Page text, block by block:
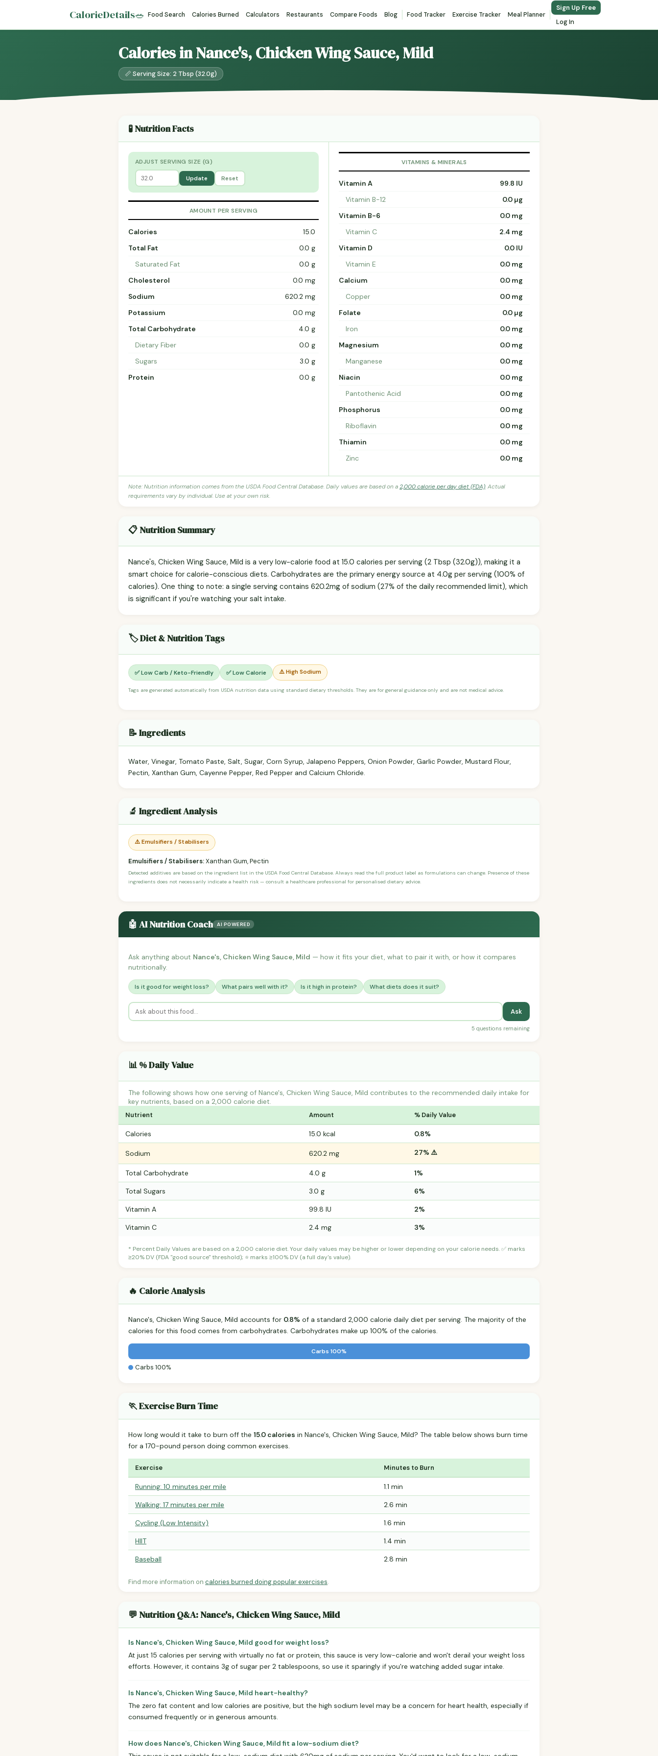
CalorieDetails🥗 Food Search Calories Burned Calculators Restaurants Compare Foods Blog Food Tracker Exercise Tracker Meal Planner
Sign Up Free
Log In
Calories in Nance's, Chicken Wing Sauce, Mild
📏 Serving Size: 2 Tbsp (32.0g)
🧪 Nutrition Facts
ADJUST SERVING SIZE (G)
Update Reset
AMOUNT PER SERVING
Calories
15.0
Total Fat
0.0 g
Saturated Fat
0.0 g
Cholesterol
0.0 mg
Sodium
620.2 mg
Potassium
0.0 mg
Total Carbohydrate
4.0 g
Dietary Fiber
0.0 g
Sugars
3.0 g
Protein
0.0 g
VITAMINS & MINERALS
Vitamin A
99.8 IU
Vitamin B-12
0.0 µg
Vitamin B-6
0.0 mg
Vitamin C
2.4 mg
Vitamin D
0.0 IU
Vitamin E
0.0 mg
Calcium
0.0 mg
Copper
0.0 mg
Folate
0.0 µg
Iron
0.0 mg
Magnesium
0.0 mg
Manganese
0.0 mg
Niacin
0.0 mg
Pantothenic Acid
0.0 mg
Phosphorus
0.0 mg
Riboflavin
0.0 mg
Thiamin
0.0 mg
Zinc
0.0 mg
Note: Nutrition information comes from the USDA Food Central Database. Daily values are based on a2,000 calorie per day diet (FDA). Actual
requirements vary by individual. Use at your own risk.
📋 Nutrition Summary
Nance's, Chicken Wing Sauce, Mild is a very low-calorie food at 15.0 calories per serving (2 Tbsp (32.0g)), making it a
smart choice for calorie-conscious diets. Carbohydrates are the primary energy source at 4.0g per serving (100% of
calories). One thing to note: a single serving contains 620.2mg of sodium (27% of the daily recommended limit), which
is significant if you're watching your salt intake.
🏷️ Diet & Nutrition Tags
✅ Low Carb / Keto-Friendly ✅ Low Calorie ⚠️ High Sodium
Tags are generated automatically from USDA nutrition data using standard dietary thresholds. They are for general guidance only and are not medical advice.
📝 Ingredients
Water, Vinegar, Tomato Paste, Salt, Sugar, Corn Syrup, Jalapeno Peppers, Onion Powder, Garlic Powder, Mustard Flour,
Pectin, Xanthan Gum, Cayenne Pepper, Red Pepper and Calcium Chloride.
🔬 Ingredient Analysis
⚠️ Emulsifiers / Stabilisers
Emulsifiers / Stabilisers:Xanthan Gum, Pectin
Detected additives are based on the ingredient list in the USDA Food Central Database. Always read the full product label as formulations can change. Presence of these
ingredients does not necessarily indicate a health risk — consult a healthcare professional for personalised dietary advice.
🤖 AI Nutrition Coach AI POWERED
Ask anything about Nance's, Chicken Wing Sauce, Mild — how it fits your diet, what to pair it with, or how it compares
nutritionally.
Is it good for weight loss? What pairs well with it? Is it high in protein? What diets does it suit?
Ask
5 questions remaining
📊 % Daily Value
The following shows how one serving of Nance's, Chicken Wing Sauce, Mild contributes to the recommended daily intake for
key nutrients, based on a 2,000 calorie diet.
Nutrient Amount % Daily Value
Calories 15.0 kcal 0.8%
Sodium 620.2 mg 27% ⚠️
Total Carbohydrate 4.0 g 1%
Total Sugars 3.0 g 6%
Vitamin A 99.8 IU 2%
Vitamin C 2.4 mg 3%
* Percent Daily Values are based on a 2,000 calorie diet. Your daily values may be higher or lower depending on your calorie needs. ✅ marks
≥20% DV (FDA "good source" threshold); ⭐ marks ≥100% DV (a full day's value).
🔥 Calorie Analysis
Nance's, Chicken Wing Sauce, Mild accounts for 0.8% of a standard 2,000 calorie daily diet per serving. The majority of the
calories for this food comes from carbohydrates. Carbohydrates make up 100% of the calories.
Carbs 100%
Carbs 100%
🏃 Exercise Burn Time
How long would it take to burn off the 15.0 calories in Nance's, Chicken Wing Sauce, Mild? The table below shows burn time
for a 170-pound person doing common exercises.
Exercise Minutes to Burn
Running: 10 minutes per mile 1.1 min
Walking: 17 minutes per mile 2.6 min
Cycling (Low Intensity) 1.6 min
HIIT 1.4 min
Baseball 2.8 min
Find more information on calories burned doing popular exercises.
💬 Nutrition Q&A: Nance's, Chicken Wing Sauce, Mild
Is Nance's, Chicken Wing Sauce, Mild good for weight loss?
At just 15 calories per serving with virtually no fat or protein, this sauce is very low-calorie and won't derail your weight loss
efforts. However, it contains 3g of sugar per 2 tablespoons, so use it sparingly if you're watching added sugar intake.
Is Nance's, Chicken Wing Sauce, Mild heart-healthy?
The zero fat content and low calories are positive, but the high sodium level may be a concern for heart health, especially if
consumed frequently or in generous amounts.
How does Nance's, Chicken Wing Sauce, Mild fit a low-sodium diet?